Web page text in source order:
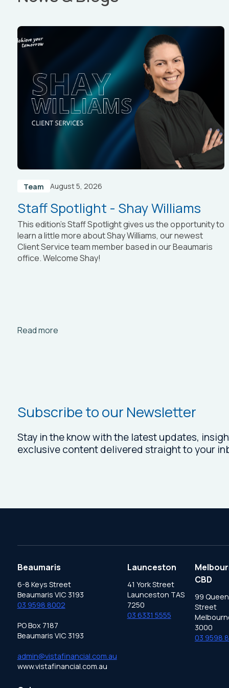
Team August 5, 2026
Staff Spotlight - Shay Williams
This edition’s Staff Spotlight gives us the opportunity to
learn a little more about Shay Williams, our newest
Client Service team member based in our Beaumaris
office. Welcome Shay!
Read more
Arrow_right_alt
Subscribe to our Newsletter
Stay in the know with the latest updates,
exclusive content delivered straight to your
Beaumaris
6-8 Keys Street
Beaumaris VIC 3193
03 9598 8002
PO Box 7187
Beaumaris VIC 3193
admin@vistafinancial.com.au
www.vistafinancial.com.au
Launceston
41 York Street
Launceston TAS
7250
03 6331 5555
CBD
99 Queen
Street
3000
03 9598